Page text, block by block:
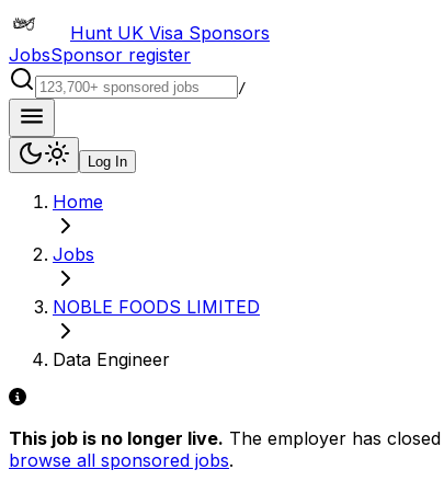
Hunt UK Visa Sponsors
JobsSponsor register
/
Log In
Home
Jobs
NOBLE FOODS LIMITED
Data Engineer
This job is no longer live. The employer has
browse all sponsored jobs.